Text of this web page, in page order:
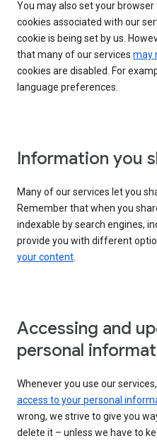
You may also set your
cookies associated with our
cookie is being set by us.
that many of our services may
cookies are disabled. For
language preferences.
Information you
Many of our services let you
Remember that when you
indexable by search engines,
provide you with different
your content.
Accessing and
personal
Whenever you use our
access to your personal
wrong, we strive to give you
delete it – unless we have to